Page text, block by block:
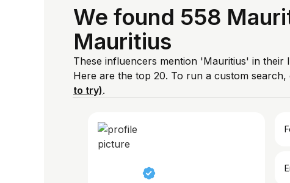
We found 558
Mauritius
These influencers mention 'Mauritius' in their
Here are the top 20. To run a custom
to try).